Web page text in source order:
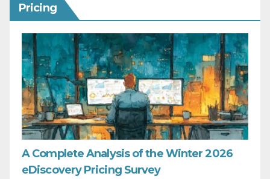
Pricing
A Complete Analysis of the Winter 2026
eDiscovery Pricing Survey